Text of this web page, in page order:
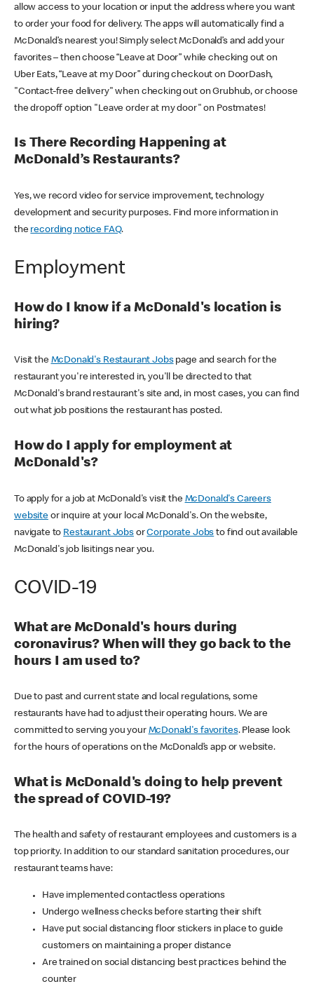
allow access to your location or input the address where you want
to order your food for delivery. The apps will automatically find a
McDonald’s nearest you! Simply select McDonald’s and add your
favorites – then choose “Leave at Door” while checking out on
Uber Eats, “Leave at my Door” during checkout on DoorDash,
"Contact-free delivery" when checking out on Grubhub, or choose
the dropoff option "Leave order at my door" on Postmates!
Is There Recording Happening at
McDonald’s Restaurants?
Yes, we record video for service improvement, technology
development and security purposes. Find more information in
the recording notice FAQ.
Employment
How do I know if a McDonald's location is
hiring?
Visit the McDonald's Restaurant Jobspage and search for the
restaurant you're interested in, you'll be directed to that
McDonald's brand restaurant's site and, in most cases, you can find
out what job positions the restaurant has posted.
How do I apply for employment at
McDonald's?
To apply for a job at McDonald's visit the McDonald's Careers
websiteor inquire at your local McDonald's. On the website,
navigate to Restaurant JobsorCorporate Jobs to find out available
McDonald's job lisitings near you.
COVID-19
What are McDonald's hours during
coronavirus? When will they go back to the
hours I am used to?
Due to past and current state and local regulations, some
restaurants have had to adjust their operating hours. We are
committed to serving you your McDonald's favorites. Please look
for the hours of operations on the McDonald’s app or website.
What is McDonald's doing to help prevent
the spread of COVID-19?
The health and safety of restaurant employees and customers is a
top priority. In addition to our standard sanitation procedures, our
restaurant teams have:
Have implemented contactless operations
Undergo wellness checks before starting their shift
Have put social distancing floor stickers in place to guide
customers on maintaining a proper distance
Are trained on social distancing best practices behind the
counter